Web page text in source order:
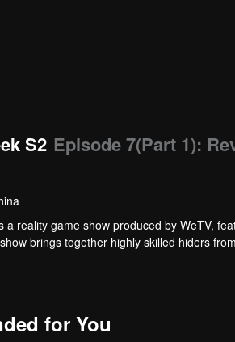
S2 Episode 7(Part 1):
a reality game show produced by WeTV,
brings together highly skilled hiders
extraordinary mental agility, using all
for You